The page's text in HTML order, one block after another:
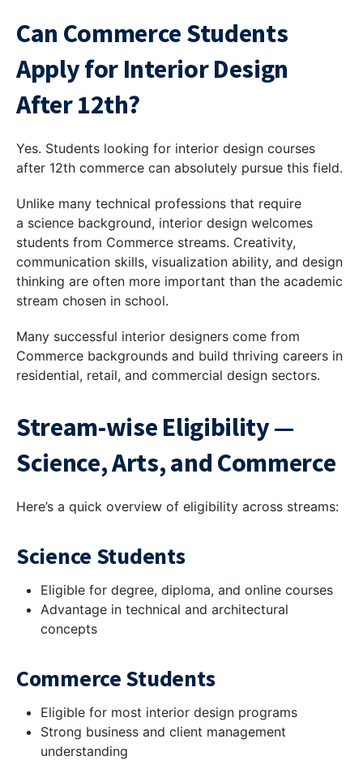
Can Commerce Students
Apply for Interior Design
After 12th?
Yes. Students looking for interior design courses
after 12th commerce can absolutely pursue this field.
Unlike many technical professions that require
a science background, interior design welcomes
students from Commerce streams. Creativity,
communication skills, visualization ability, and design
thinking are often more important than the academic
stream chosen in school.
Many successful interior designers come from
Commerce backgrounds and build thriving careers in
residential, retail, and commercial design sectors.
Stream-wise Eligibility —
Science, Arts, and Commerce
Here’s a quick overview of eligibility across streams:
Science Students
Eligible for degree, diploma, and online courses
Advantage in technical and architectural
concepts
Commerce Students
Eligible for most interior design programs
Strong business and client management
understanding